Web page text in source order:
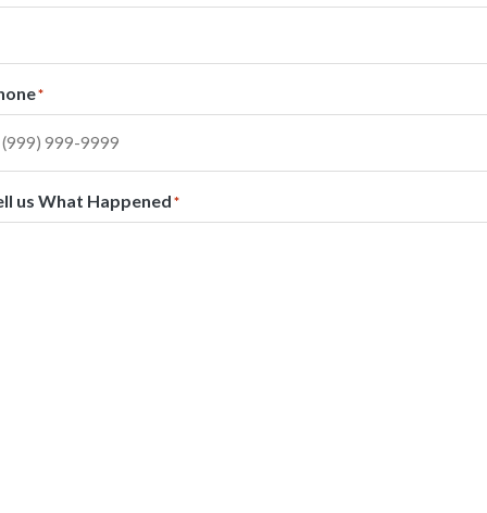
*
us What Happened*